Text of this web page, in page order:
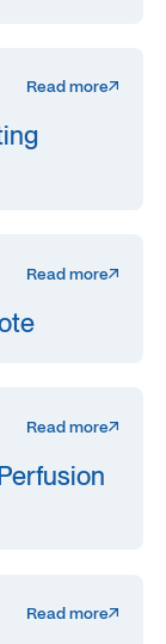
Read more
Read more
Read more
Read more